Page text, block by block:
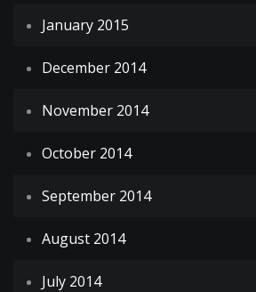
January 2015
December 2014
November 2014
October 2014
September 2014
August 2014
July 2014